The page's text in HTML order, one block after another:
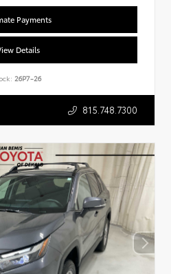
Payments
Details
26P7-26
815.748.7300